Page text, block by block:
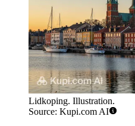
Lidkoping. Illustration.
Source: Kupi.com AI